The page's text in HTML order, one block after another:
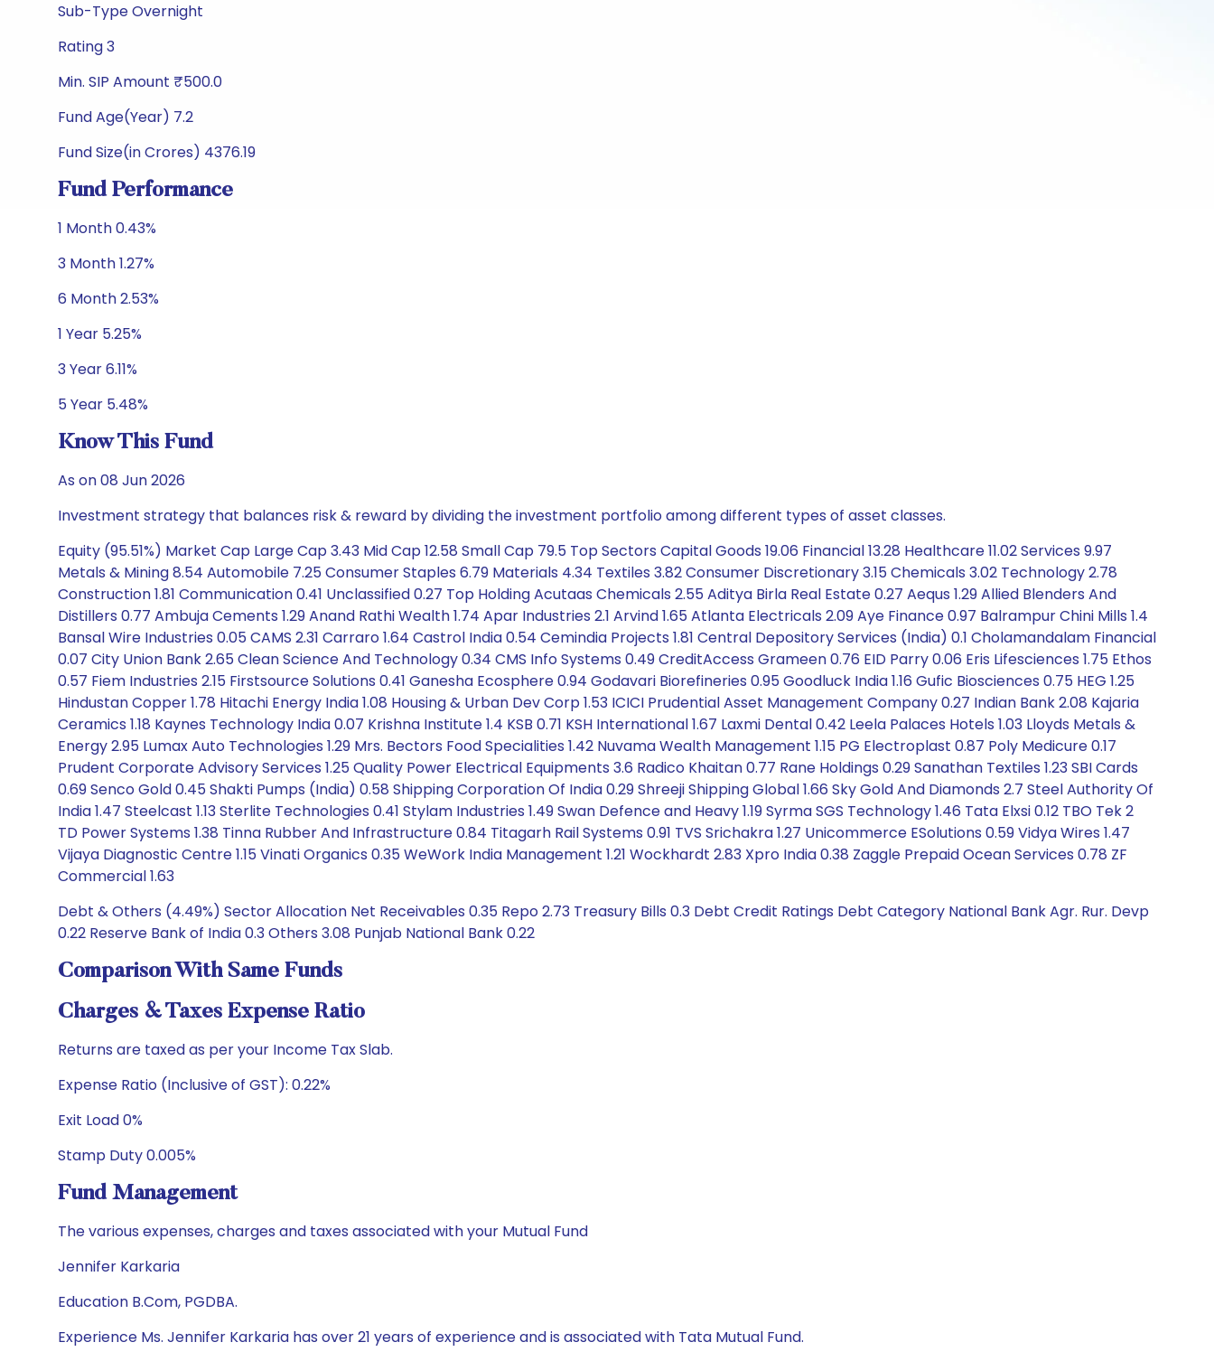
Sub-Type Overnight
Rating 3
Min. SIP Amount ₹500.0
Fund Age(Year) 7.2
Fund Size(in Crores) 4376.19
Fund Performance
1 Month 0.43%
3 Month 1.27%
6 Month 2.53%
1 Year 5.25%
3 Year 6.11%
5 Year 5.48%
Know This Fund
As on 08 Jun 2026
Investment strategy that balances risk & reward by dividing the investment portfolio among different types of asset classes.
Equity (95.51%) Market Cap Large Cap 3.43 Mid Cap 12.58 Small Cap 79.5 Top Sectors Capital Goods 19.06 Financial 13.28 Healthcare 11.02 Services 9.97
Metals & Mining 8.54 Automobile 7.25 Consumer Staples 6.79 Materials 4.34 Textiles 3.82 Consumer Discretionary 3.15 Chemicals 3.02 Technology 2.78
Construction 1.81 Communication 0.41 Unclassified 0.27 Top Holding Acutaas Chemicals 2.55 Aditya Birla Real Estate 0.27 Aequs 1.29 Allied Blenders And
Distillers 0.77 Ambuja Cements 1.29 Anand Rathi Wealth 1.74 Apar Industries 2.1 Arvind 1.65 Atlanta Electricals 2.09 Aye Finance 0.97 Balrampur Chini Mills 1.4
Bansal Wire Industries 0.05 CAMS 2.31 Carraro 1.64 Castrol India 0.54 Cemindia Projects 1.81 Central Depository Services (India) 0.1 Cholamandalam Financial
0.07 City Union Bank 2.65 Clean Science And Technology 0.34 CMS Info Systems 0.49 CreditAccess Grameen 0.76 EID Parry 0.06 Eris Lifesciences 1.75 Ethos
0.57 Fiem Industries 2.15 Firstsource Solutions 0.41 Ganesha Ecosphere 0.94 Godavari Biorefineries 0.95 Goodluck India 1.16 Gufic Biosciences 0.75 HEG 1.25
Hindustan Copper 1.78 Hitachi Energy India 1.08 Housing & Urban Dev Corp 1.53 ICICI Prudential Asset Management Company 0.27 Indian Bank 2.08 Kajaria
Ceramics 1.18 Kaynes Technology India 0.07 Krishna Institute 1.4 KSB 0.71 KSH International 1.67 Laxmi Dental 0.42 Leela Palaces Hotels 1.03 Lloyds Metals &
Energy 2.95 Lumax Auto Technologies 1.29 Mrs. Bectors Food Specialities 1.42 Nuvama Wealth Management 1.15 PG Electroplast 0.87 Poly Medicure 0.17
Prudent Corporate Advisory Services 1.25 Quality Power Electrical Equipments 3.6 Radico Khaitan 0.77 Rane Holdings 0.29 Sanathan Textiles 1.23 SBI Cards
0.69 Senco Gold 0.45 Shakti Pumps (India) 0.58 Shipping Corporation Of India 0.29 Shreeji Shipping Global 1.66 Sky Gold And Diamonds 2.7 Steel Authority Of
India 1.47 Steelcast 1.13 Sterlite Technologies 0.41 Stylam Industries 1.49 Swan Defence and Heavy 1.19 Syrma SGS Technology 1.46 Tata Elxsi 0.12 TBO Tek 2
TD Power Systems 1.38 Tinna Rubber And Infrastructure 0.84 Titagarh Rail Systems 0.91 TVS Srichakra 1.27 Unicommerce ESolutions 0.59 Vidya Wires 1.47
Vijaya Diagnostic Centre 1.15 Vinati Organics 0.35 WeWork India Management 1.21 Wockhardt 2.83 Xpro India 0.38 Zaggle Prepaid Ocean Services 0.78 ZF
Commercial 1.63
Debt & Others (4.49%) Sector Allocation Net Receivables 0.35 Repo 2.73 Treasury Bills 0.3 Debt Credit Ratings Debt Category National Bank Agr. Rur. Devp
0.22 Reserve Bank of India 0.3 Others 3.08 Punjab National Bank 0.22
Comparison With Same Funds
Charges & Taxes Expense Ratio
Returns are taxed as per your Income Tax Slab.
Expense Ratio (Inclusive of GST): 0.22%
Exit Load 0%
Stamp Duty 0.005%
Fund Management
The various expenses, charges and taxes associated with your Mutual Fund
Jennifer Karkaria
Education B.Com, PGDBA.
Experience Ms. Jennifer Karkaria has over 21 years of experience and is associated with Tata Mutual Fund.